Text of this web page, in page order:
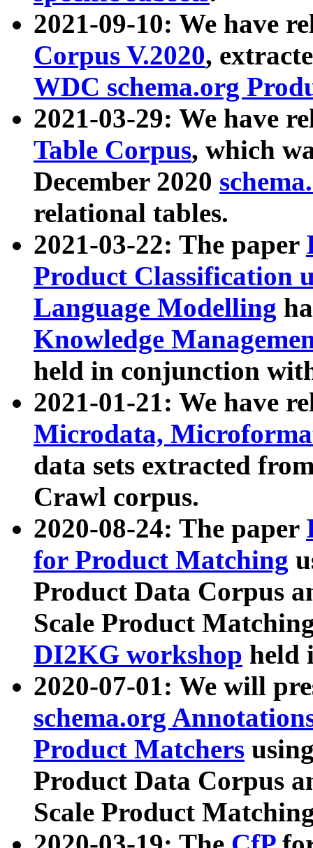
2021-09-10: We have
Corpus V.2020,
WDC schema.org
2021-03-29: We have
Table Corpus, which
December 2020
relational tables.
2021-03-22: The paper
Product Classification
Language Modelling
Knowledge
held in conjunction
2021-01-21: We have
Microdata,
data sets extracted
Crawl corpus.
2020-08-24: The paper
for Product Matching
Product Data Corpus
Scale Product
DI2KG workshop held
2020-07-01: We will
schema.org
Product Matchers
Product Data Corpus
Scale Product